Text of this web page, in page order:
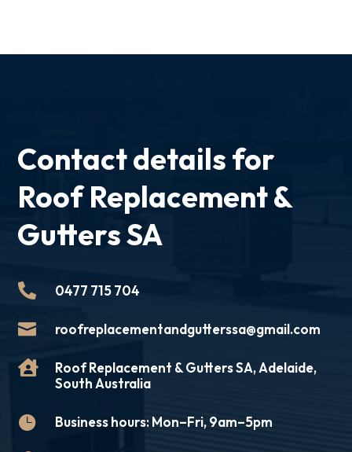
Contact details for
Roof Replacement &
Gutters SA
 0477 715 704
 roofreplacementandgutterssa@gmail.com

Roof Replacement & Gutters SA, Adelaide,
South Australia
 Business hours: Mon–Fri, 9am–5pm